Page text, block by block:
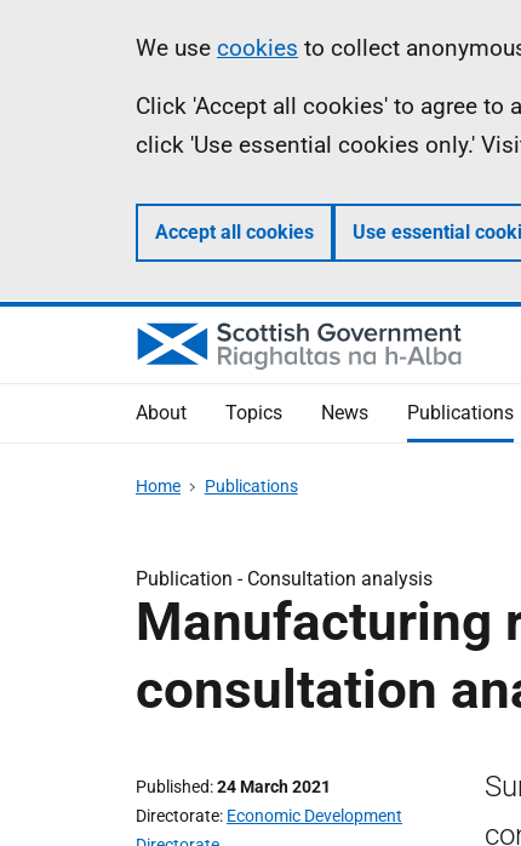
Information
We use cookies to collect
Click 'Accept all cookies' to agree to
click 'Use essential cookies only.'
Accept all cookies Use essential
About Topics News Publications
Home Publications
Publication - Consultation analysis
Manufacturing
consultation
Published 24 March 2021
Directorate Economic Development